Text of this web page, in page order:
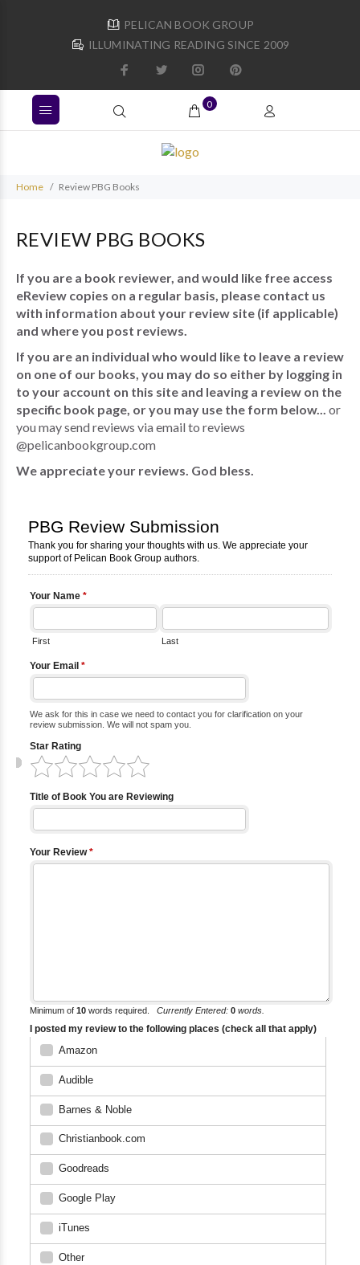
PELICAN BOOK GROUP
ILLUMINATING READING SINCE 2009
0
Home Review PBG Books
REVIEW PBG BOOKS
If you are a book reviewer, and would like free access
eReview copies on a regular basis, please contact us
with information about your review site (if applicable)
and where you post reviews.
If you are an individual who would like to leave a review
on one of our books, you may do so either by logging in
to your account on this site and leaving a review on the
specific book page, or you may use the form below... or
you may send reviews via email to reviews
@pelicanbookgroup.com
We appreciate your reviews. God bless.